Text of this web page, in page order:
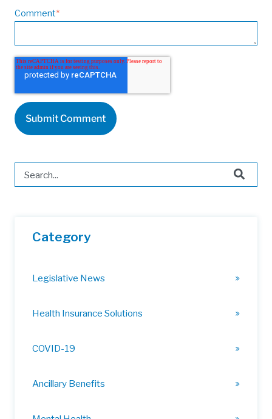
Comment*
This is a search field with an auto-suggest feature attached.
Category
Legislative News
Health Insurance Solutions
COVID-19
Ancillary Benefits